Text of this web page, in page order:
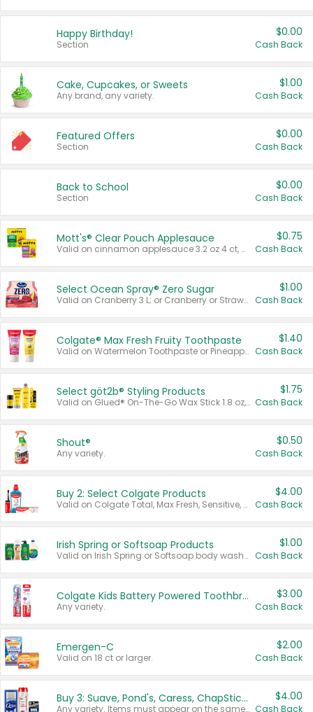
Happy Birthday!
Section
$0.00
Cash Back
Cake, Cupcakes, or Sweets
Any brand, any variety.
$1.00
Cash Back
Featured Offers
Section
$0.00
Cash Back
Back to School
Section
$0.00
Cash Back
Mott's® Clear Pouch Applesauce
Valid on cinnamon applesauce 3.2 oz 4 ct, applesauce 3.2 oz 4 ct, no sugar added applesauce 3.2 oz 4 ct, or fruit smoothie mixed berry 4.2 oz 4 ct.
$0.75
Cash Back
Select Ocean Spray® Zero Sugar
Valid on Cranberry 3 L; or Cranberry or Strawberry Mango 10 oz 6 ct.
$1.00
Cash Back
Colgate® Max Fresh Fruity Toothpaste
Valid on Watermelon Toothpaste or Pineapple Coconut, 4.5 oz.
$1.40
Cash Back
Select göt2b® Styling Products
Valid on Glued® On-The-Go Wax Stick 1.8 oz, Blasting Freeze Spray® Extra Strong Rigid Hold for Spiked Styles 12 oz, Styling Spiking Glue Water-Resistant Bold Screaming Hold Spikes 6 oz, 2-in-1 Brow Gel & Edge Control Strong Hold Eyebrow & Hair Mascara 0.54 oz.
$1.75
Cash Back
Shout®
Any variety.
$0.50
Cash Back
Buy 2: Select Colgate Products
Valid on Colgate Total, Max Fresh, Sensitive, Optic White Advanced, Stain Fighter, Purple or Charcoal toothpastes 3 oz or larger, Colgate 360°, Total, Gum Health, Expert or Optic White toothbrushes , mouthwashes or mouth rinses 16 oz or larger. Excludes 3 pack toothpastes. Items must appear on the same receipt.
$4.00
Cash Back
Irish Spring or Softsoap Products
Valid on Irish Spring or Softsoap body washes 20 oz or larger, Irish Spring bar soap multi-packs 6 ct or larger, or Softsoap liquid hand soap refills 50 oz.
$1.00
Cash Back
Colgate Kids Battery Powered Toothbrushes
Any variety.
$3.00
Cash Back
Emergen-C
Valid on 18 ct or larger.
$2.00
Cash Back
Buy 3: Suave, Pond's, Caress, ChapStick, Q-Tip, St. Ives, or Noxzema Products
Any variety. Items must appear on the same receipt. One (1) multi-pack is considered one (1) item purchased.
$4.00
Cash Back